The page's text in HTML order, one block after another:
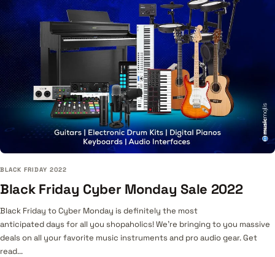
BLACK FRIDAY 2022
Black Friday Cyber Monday Sale 2022
Black Friday to Cyber Monday is definitely the most
anticipated days for all you shopaholics! We’re bringing to you massive
deals on all your favorite music instruments and pro audio gear. Get
read...